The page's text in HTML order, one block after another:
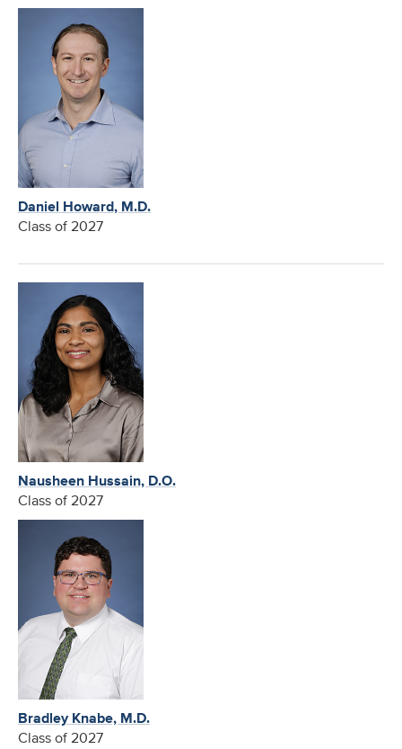
Daniel Howard, M.D.
Class of 2027
Nausheen Hussain, D.O.
Class of 2027
Bradley Knabe, M.D.
Class of 2027